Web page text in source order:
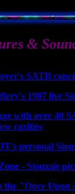
&
SATB
1987 live
with over 40
rarities
personal
- Siouxsie
the "Once Upon